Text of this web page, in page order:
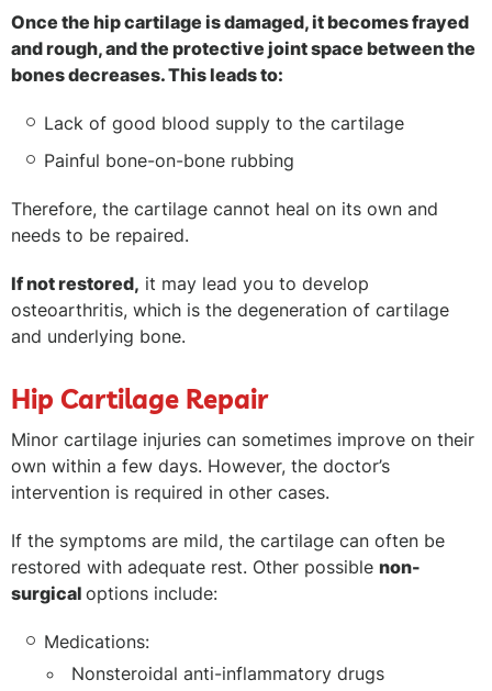
Once the hip cartilage is damaged, it becomes frayed
and rough, and the protective joint space between the
bones decreases. This leads to:
Lack of good blood supply to the cartilage
Painful bone-on-bone rubbing
Therefore, the cartilage cannot heal on its own and
needs to be repaired.
If not restored, it may lead you to develop
osteoarthritis, which is the degeneration of cartilage
and underlying bone.
Hip Cartilage Repair
Minor cartilage injuries can sometimes improve on their
own within a few days. However, the doctor’s
intervention is required in other cases.
If the symptoms are mild, the cartilage can often be
restored with adequate rest. Other possible non-
surgical options include:
Medications:
Nonsteroidal anti-inflammatory drugs